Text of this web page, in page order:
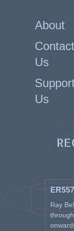
About
Contact
Us
Us
Ray